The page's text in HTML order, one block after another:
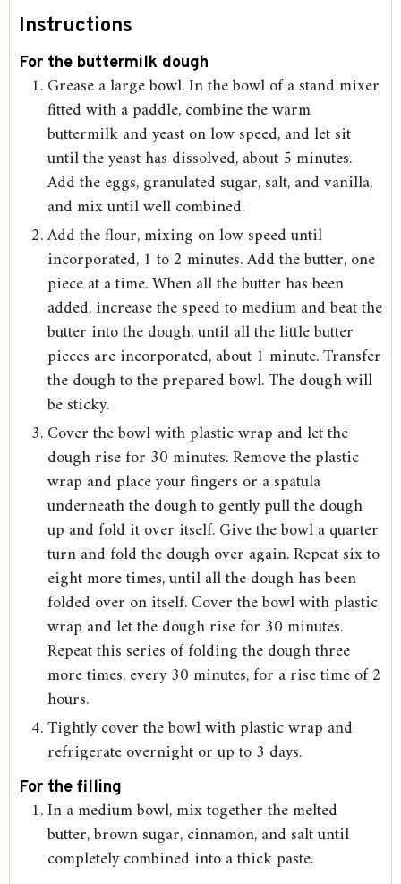
Instructions
For the buttermilk dough
Grease a large bowl. In the bowl of a stand mixer
fitted with a paddle, combine the warm
buttermilk and yeast on low speed, and let sit
until the yeast has dissolved, about 5 minutes.
Add the eggs, granulated sugar, salt, and vanilla,
and mix until well combined.
Add the flour, mixing on low speed until
incorporated, 1 to 2 minutes. Add the butter, one
piece at a time. When all the butter has been
added, increase the speed to medium and beat the
butter into the dough, until all the little butter
pieces are incorporated, about 1 minute. Transfer
the dough to the prepared bowl. The dough will
be sticky.
Cover the bowl with plastic wrap and let the
dough rise for 30 minutes. Remove the plastic
wrap and place your fingers or a spatula
underneath the dough to gently pull the dough
up and fold it over itself. Give the bowl a quarter
turn and fold the dough over again. Repeat six to
eight more times, until all the dough has been
folded over on itself. Cover the bowl with plastic
wrap and let the dough rise for 30 minutes.
Repeat this series of folding the dough three
more times, every 30 minutes, for a rise time of 2
hours.
Tightly cover the bowl with plastic wrap and
refrigerate overnight or up to 3 days.
For the filling
In a medium bowl, mix together the melted
butter, brown sugar, cinnamon, and salt until
completely combined into a thick paste.